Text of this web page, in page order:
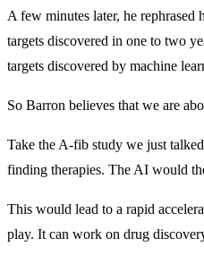
A few minutes later, he
targets discovered in one to two
targets discovered by machine
So Barron believes that we are
Take the A-fib study we just
finding therapies. The AI would
This would lead to a rapid
play. It can work on drug